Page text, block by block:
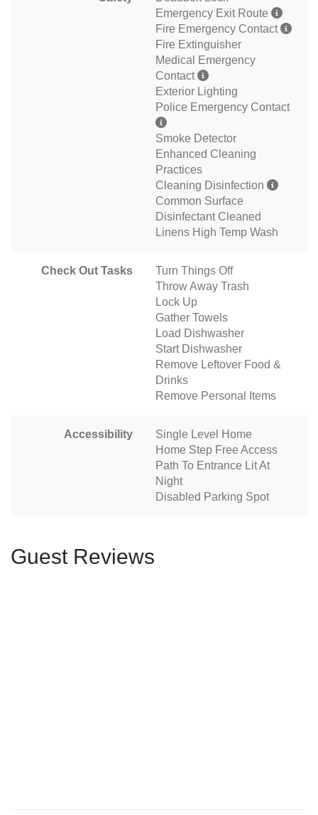
Emergency Exit Route
Fire Emergency Contact
Fire Extinguisher
Medical Emergency
Contact
Exterior Lighting
Police Emergency Contact
Smoke Detector
Enhanced Cleaning
Practices
Cleaning Disinfection
Common Surface
Disinfectant Cleaned
Linens High Temp Wash
Check Out Tasks
Turn Things Off
Throw Away Trash
Lock Up
Gather Towels
Load Dishwasher
Start Dishwasher
Remove Leftover Food &
Drinks
Remove Personal Items
Accessibility
Single Level Home
Home Step Free Access
Path To Entrance Lit At
Night
Disabled Parking Spot
Guest Reviews